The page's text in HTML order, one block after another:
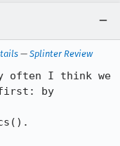
— Splinter Review
often I think we
first: by